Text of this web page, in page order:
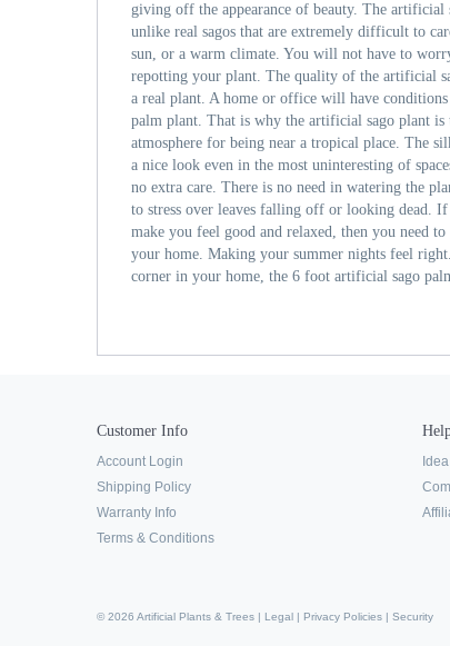
giving off the appearance of beauty. The artificial
unlike real sagos that are extremely difficult to
sun, or a warm climate. You will not have to
repotting your plant. The quality of the artificial
a real plant. A home or office will have
palm plant. That is why the artificial sago plant is
atmosphere for being near a tropical place. The
a nice look even in the most uninteresting of
no extra care. There is no need in watering the
to stress over leaves falling off or looking dead.
make you feel good and relaxed, then you need
your home. Making your summer nights feel
corner in your home, the 6 foot artificial sago
Customer Info
Account Login
Shipping Policy
Warranty Info
Terms & Conditions
© 2026 Artificial Plants & Trees | Legal | Privacy Policies | Security